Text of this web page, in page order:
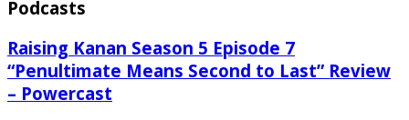
Podcasts
Raising Kanan Season 5 Episode 7
“Penultimate Means Second to Last” Review
– Powercast